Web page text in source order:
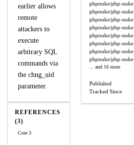
earlier allows
remote
attackers to
execute
arbitrary SQL
commands via
the chng_uid
parameter.
REFERENCES
(3)
Core 3
phpnuke/php-nuke
phpnuke/php-nuke
phpnuke/php-nuke
phpnuke/php-nuke
phpnuke/php-nuke
phpnuke/php-nuke
phpnuke/php-nuke
phpnuke/php-nuke
... and 16 more
Published
Tracked Since